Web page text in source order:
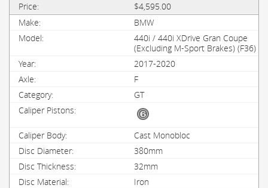
$4,595.00
BMW
440i / 440i XDrive Gran Coupe
(Excluding M-Sport Brakes) (F36)
2017-2020
F
GT
Cast Monobloc
380mm
32mm
Iron